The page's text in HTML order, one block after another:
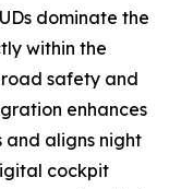
dominate the
within the
safety and
enhances
aligns night
cockpit